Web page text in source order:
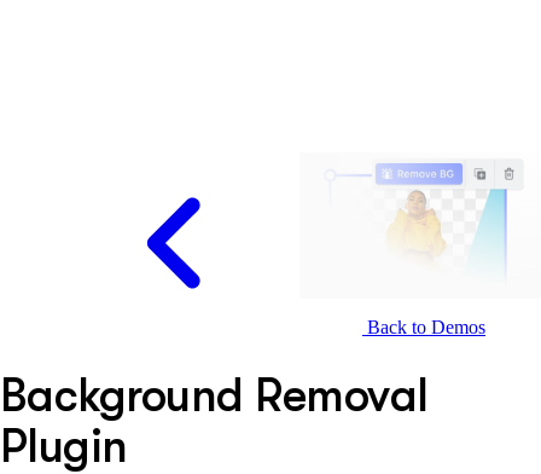
Back to Demos
Background Removal
Plugin